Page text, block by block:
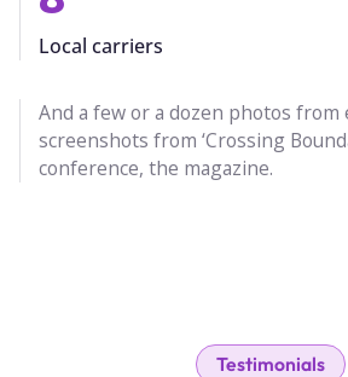
Local carriers
And a few or a dozen photos from
screenshots from ‘Crossing
conference, the magazine.
Testimonials